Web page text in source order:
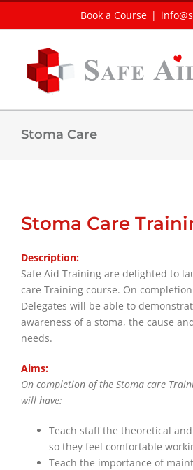
Book a Course |
Stoma Care
Stoma Care
Description:
Safe Aid Training are delighted to
care Training course. On
Delegates will be able to
awareness of a stoma, the cause
needs.
Aims:
On completion of the Stoma care
will have:
Teach staff the theoretical
so they feel comfortable
Teach the importance of